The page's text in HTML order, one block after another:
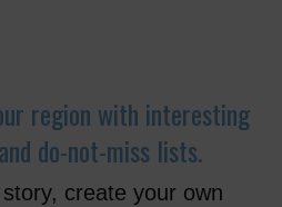
region with interesting
do-not-miss lists.
create your own